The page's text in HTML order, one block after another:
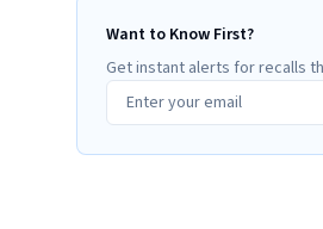
Want to Know First?
Get instant alerts for recalls